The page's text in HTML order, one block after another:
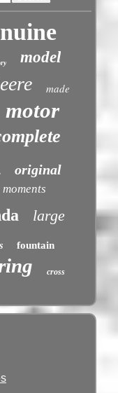
model
made
motor
original
moments
large
fountain
cross